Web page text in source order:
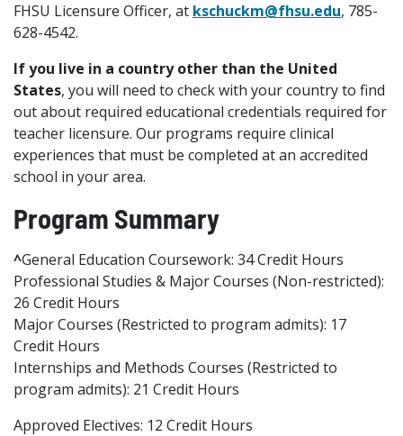
FHSU Licensure Officer, at kschuckm@fhsu.edu, 785-
628-4542.
If you live in a country other than the United
States, you will need to check with your country to find
out about required educational credentials required for
teacher licensure. Our programs require clinical
experiences that must be completed at an accredited
school in your area.
Program Summary
^General Education Coursework: 34 Credit Hours
Professional Studies & Major Courses (Non-restricted):
26 Credit Hours
Major Courses (Restricted to program admits): 17
Credit Hours
Internships and Methods Courses (Restricted to
program admits): 21 Credit Hours
Approved Electives: 12 Credit Hours